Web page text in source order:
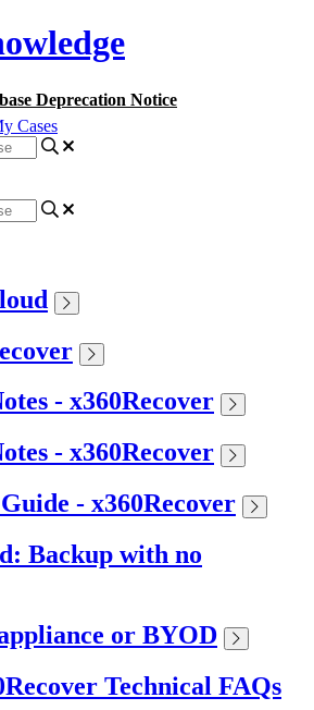
Deprecation Notice
Cases
- x360Recover
- x360Recover
- x360Recover
Backup with no
or BYOD
Technical FAQs